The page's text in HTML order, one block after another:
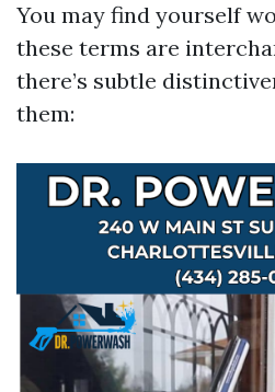
You may find yourself
these terms are
there’s subtle
them: